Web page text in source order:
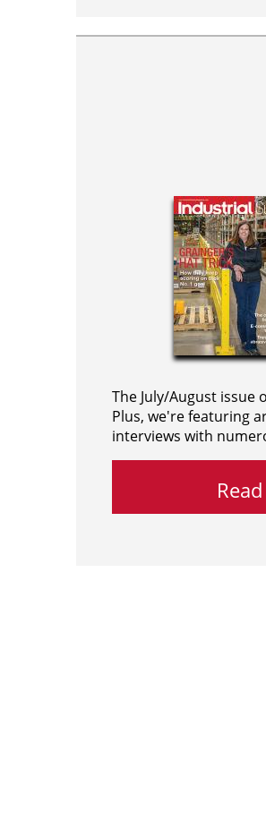
The July/August issue
Plus, we're featuring
interviews with